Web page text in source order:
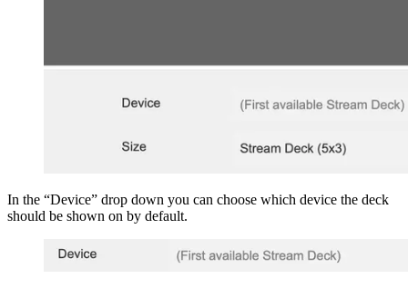
In the “Device” drop down you can choose which device the deck
should be shown on by default.